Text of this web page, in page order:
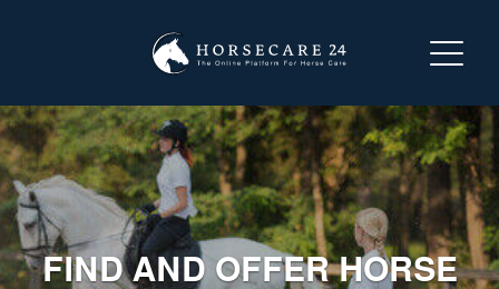
LOGIN REGISTER
ABOUT HORSECARE24
FIND AND OFFER HORSE